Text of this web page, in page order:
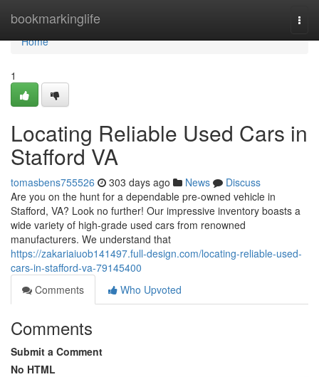
bookmarkinglife
Home
Home
1
Locating Reliable Used Cars in
Stafford VA
tomasbens755526 303 days ago News
Discuss
Are you on the hunt for a dependable pre-owned vehicle in
Stafford, VA? Look no further! Our impressive inventory boasts a
wide variety of high-grade used cars from renowned
manufacturers. We understand that
https://zakariaiuob141497.full-design.com/locating-reliable-used-
cars-in-stafford-va-79145400
Comments
Who Upvoted
Comments
Submit a Comment
No HTML